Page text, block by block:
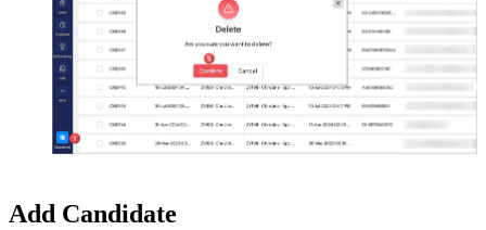
Add Candidate